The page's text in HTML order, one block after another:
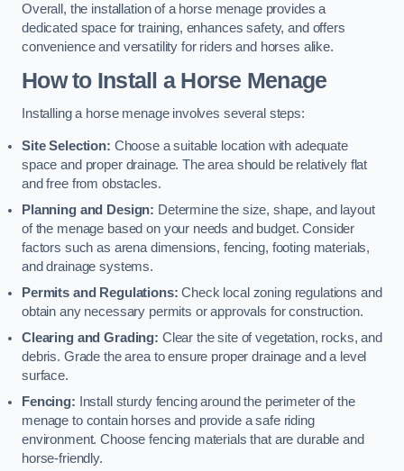
Overall, the installation of a horse menage provides a
dedicated space for training, enhances safety, and offers
convenience and versatility for riders and horses alike.
How to Install a Horse Menage
Installing a horse menage involves several steps:
Site Selection: Choose a suitable location with adequate
space and proper drainage. The area should be relatively flat
and free from obstacles.
Planning and Design: Determine the size, shape, and layout
of the menage based on your needs and budget. Consider
factors such as arena dimensions, fencing, footing materials,
and drainage systems.
Permits and Regulations: Check local zoning regulations and
obtain any necessary permits or approvals for construction.
Clearing and Grading: Clear the site of vegetation, rocks, and
debris. Grade the area to ensure proper drainage and a level
surface.
Fencing: Install sturdy fencing around the perimeter of the
menage to contain horses and provide a safe riding
environment. Choose fencing materials that are durable and
horse-friendly.